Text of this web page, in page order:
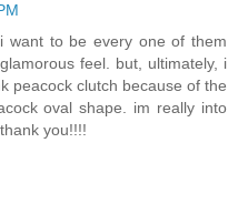
want to be every one of them
feel. but, ultimately, i
peacock clutch because of the
oval shape. im really into
you!!!!